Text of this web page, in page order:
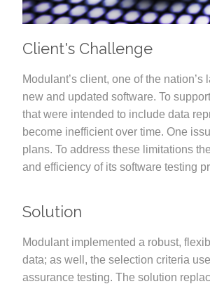
Client's Challenge
Modulant’s client, one of the
new and updated software. To
that were intended to include data
become inefficient over time. One
plans. To address these limitations
and efficiency of its software testing
Solution
Modulant implemented a robust,
data; as well, the selection criteria
assurance testing. The solution